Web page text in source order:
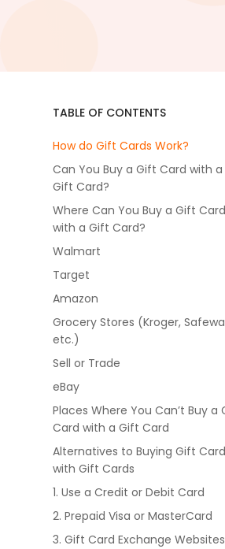
TABLE OF CONTENTS
How do Gift Cards Work?
Can You Buy a Gift Card with a
Gift Card?
Where Can You Buy a Gift Card
with a Gift Card?
Walmart
Target
Amazon
Grocery Stores (Kroger,
etc.)
Sell or Trade
eBay
Places Where You Can’t Buy a
Card with a Gift Card
Alternatives to Buying Gift
with Gift Cards
1. Use a Credit or Debit Card
2. Prepaid Visa or MasterCard
3. Gift Card Exchange Websites